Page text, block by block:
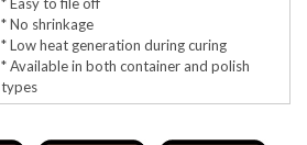
* Easy to file off
* No shrinkage
* Low heat generation during curing
* Available in both container and polish
types